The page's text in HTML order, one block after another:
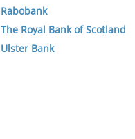
Rabobank
The Royal Bank of Scotland
Ulster Bank